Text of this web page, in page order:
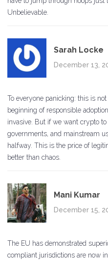
Unbelievable.
Sarah Locke
December 13,
To everyone panicking: this is
beginning of responsible
invasive. But if we want crypto
governments, and mainstream
halfway. This is the price of
better than chaos.
Mani Kumar
December 15,
The EU has demonstrated
compliant jurisdictions are now